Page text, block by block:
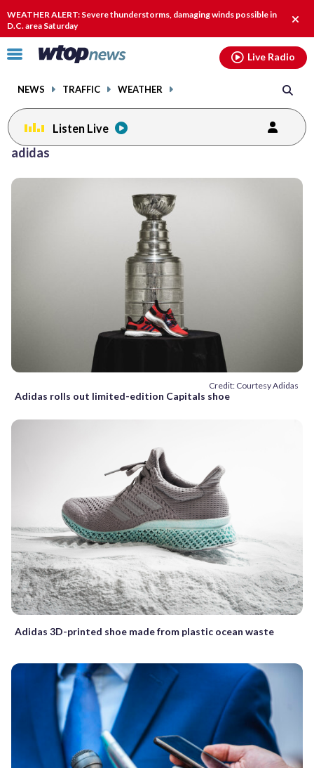
WEATHER ALERT: Severe thunderstorms, damaging winds possible in
D.C. area Saturday
alert.
Click
toggle
menu.
NEWS TRAFFIC WEATHER
Live Radio
Listen Live
adidas
Credit: Courtesy Adidas
Adidas rolls out limited-edition Capitals shoe
Adidas 3D-printed shoe made from plastic ocean waste